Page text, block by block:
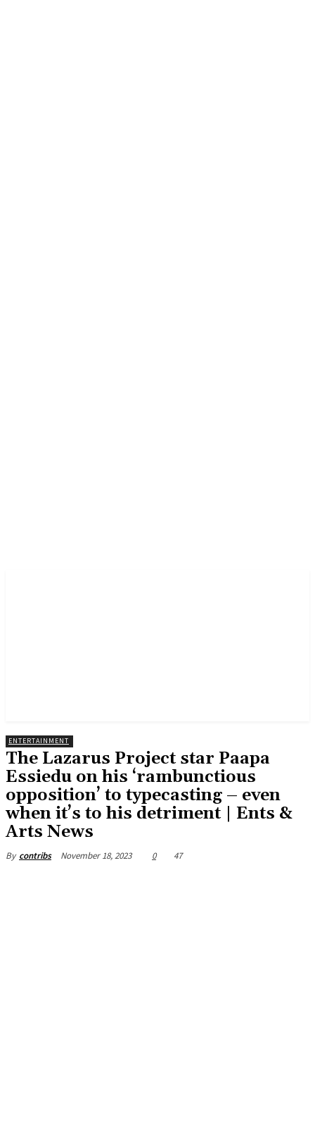
ENTERTAINMENT
The Lazarus Project star Paapa
Essiedu on his ‘rambunctious
opposition’ to typecasting – even
when it’s to his detriment | Ents &
Arts News
By contribs November 18, 2023 0 47